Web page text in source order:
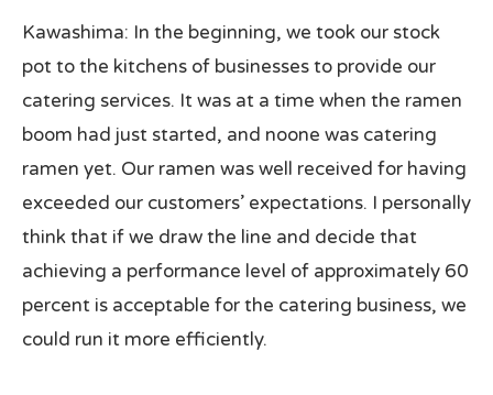
Kawashima: In the beginning, we took our stock
pot to the kitchens of businesses to provide our
catering services. It was at a time when the ramen
boom had just started, and noone was catering
ramen yet. Our ramen was well received for having
exceeded our customers’ expectations. I personally
think that if we draw the line and decide that
achieving a performance level of approximately 60
percent is acceptable for the catering business, we
could run it more efficiently.